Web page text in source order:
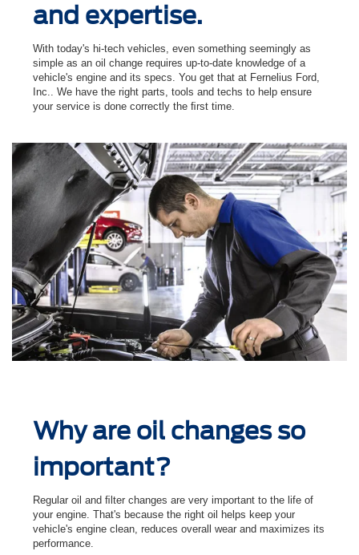
and expertise.
With today's hi-tech vehicles, even something seemingly as
simple as an oil change requires up-to-date knowledge of a
vehicle's engine and its specs. You get that at Fernelius Ford,
Inc.. We have the right parts, tools and techs to help ensure
your service is done correctly the ﬁrst time.
Why are oil changes so
important?
Regular oil and ﬁlter changes are very important to the life of
your engine. That's because the right oil helps keep your
vehicle's engine clean, reduces overall wear and maximizes its
performance.